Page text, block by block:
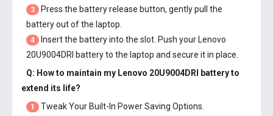
3
Press the battery release button, gently pull the
battery out of the laptop.
4 Insert the battery into the slot. Push your Lenovo
20U9004DRI batteryto the laptop and secure it in place.
Q: How to maintain my Lenovo 20U9004DRI batteryto
extend its life?
1 Tweak Your Built-In Power Saving Options.